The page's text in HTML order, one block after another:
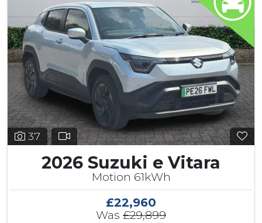
37
2026 Suzuki e Vitara
Motion 61kWh
£22,960
Was £29,899